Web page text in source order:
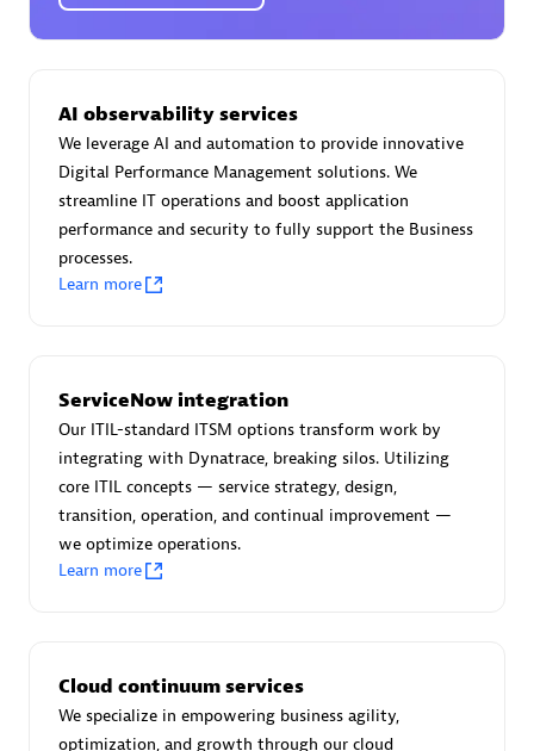
Endorsements:Services Endorsed Partner
Premier Sales Partner
Advanced Sales Partner
AskMe Solutions & Consultants Co Ltd
AI observability services
We leverage AI and automation to provide innovative
Digital Performance Management solutions. We
streamline IT operations and boost application
performance and security to fully support the Business
processes.
Learn more
ServiceNow integration
Our ITIL-standard ITSM options transform work by
integrating with Dynatrace, breaking silos. Utilizing
core ITIL concepts — service strategy, design,
transition, operation, and continual improvement —
we optimize operations.
Learn more
Cloud continuum services
We specialize in empowering business agility,
optimization, and growth through our cloud